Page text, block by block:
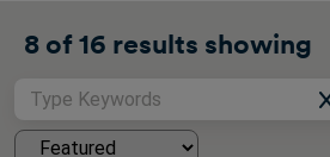
8 of16 results showing